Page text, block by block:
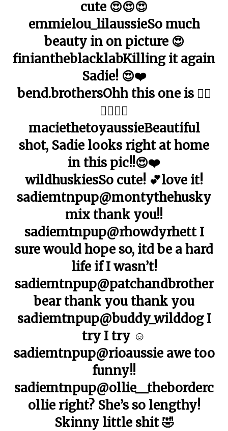
cute 😍😍😍
emmielou_lilaussieSo much
beauty in on picture 😍
finiantheblacklabKilling it again
Sadie! 😍❤️
bend.brothersOhh this one is 👌🏼
👌🏼👌🏼
maciethetoyaussieBeautiful
shot, Sadie looks right at home
in this pic!!😍❤️
wildhuskiesSo cute! 💕love it!
sadiemtnpup@montythehusky
mix thank you!!
sadiemtnpup@rhowdyrhett I
sure would hope so, itd be a hard
life if I wasn’t!
sadiemtnpup@patchandbrother
bear thank you thank you
sadiemtnpup@buddy_wilddog I
try I try ☺️
sadiemtnpup@rioaussie awe too
funny!!
sadiemtnpup@ollie__theborderc
ollie right? She’s so lengthy!
Skinny little shit 🤣